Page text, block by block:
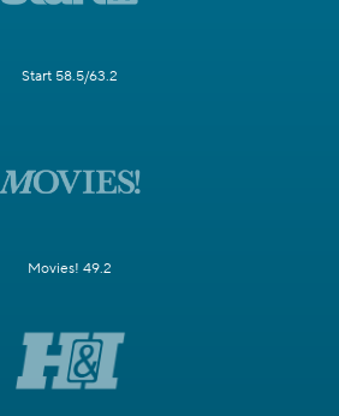
Start 58.5/63.2
Movies! 49.2